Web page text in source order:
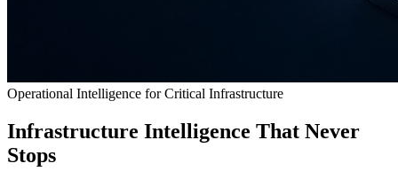
Operational Intelligence for Critical Infrastructure
Infrastructure Intelligence That Never
Stops